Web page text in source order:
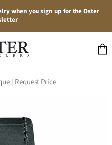
when you sign up for the Oster
| Request Price